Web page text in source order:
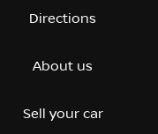
Directions
About us
Sell your car